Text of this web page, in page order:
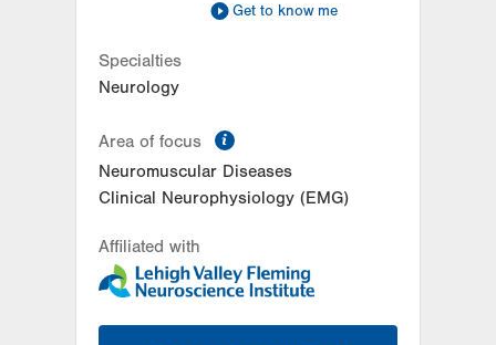
Get to know me
Specialties
Neurology
Area of focus
Neuromuscular Diseases
Clinical Neurophysiology (EMG)
Affiliated with